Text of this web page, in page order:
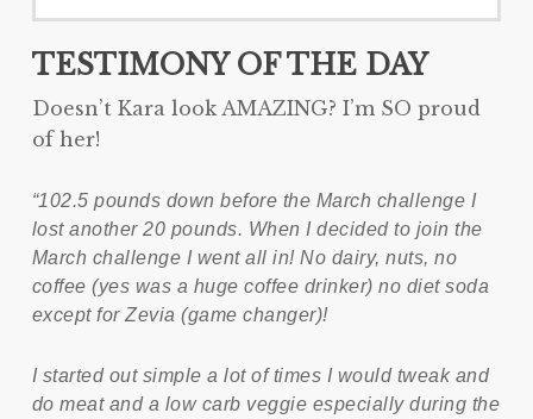
TESTIMONY OF THE DAY
Doesn’t Kara look AMAZING? I’m SO proud
of her!
“102.5 pounds down before the March challenge I
lost another 20 pounds. When I decided to join the
March challenge I went all in! No dairy, nuts, no
coffee (yes was a huge coffee drinker) no diet soda
except for Zevia (game changer)!
I started out simple a lot of times I would tweak and
do meat and a low carb veggie especially during the